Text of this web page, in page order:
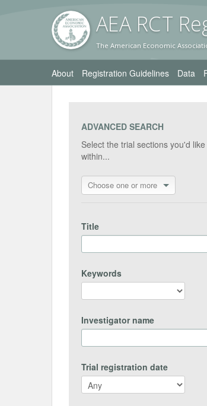
AEA RCT
The American Economic
About Registration Guidelines Data
ADVANCED SEARCH
Select the trial sections you'd
within...
Choose one or more
Title
Keywords
Investigator name
Trial registration date